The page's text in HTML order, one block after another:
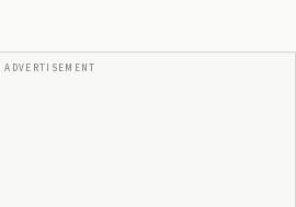
ADVERTISEMENT